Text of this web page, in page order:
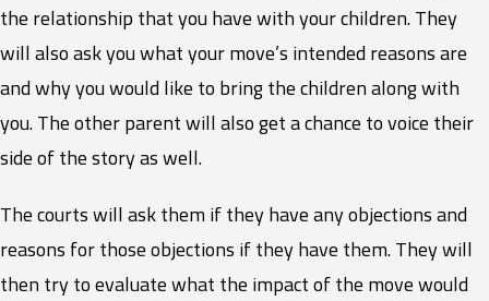
the relationship that you have with your children. They
will also ask you what your move’s intended reasons are
and why you would like to bring the children along with
you. The other parent will also get a chance to voice their
side of the story as well.
The courts will ask them if they have any objections and
reasons for those objections if they have them. They will
then try to evaluate what the impact of the move would